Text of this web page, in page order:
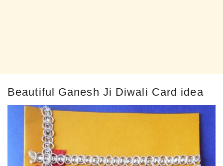
Beautiful Ganesh Ji Diwali Card idea